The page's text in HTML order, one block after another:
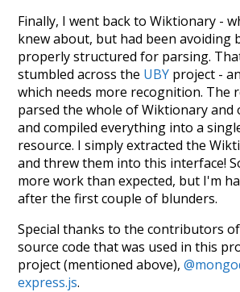
Finally, I went back to Wiktionary -
knew about, but had been avoiding
properly structured for parsing.
stumbled across the UBY project -
which needs more recognition. The
parsed the whole of Wiktionary and
and compiled everything into a
resource. I simply extracted the
and threw them into this interface!
more work than expected, but I'm
after the first couple of blunders.
Special thanks to the contributors
source code that was used in this
project (mentioned above),
express.js.